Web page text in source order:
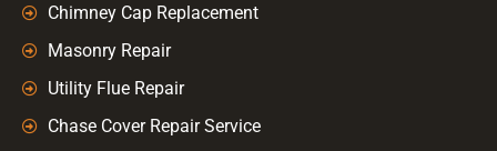
Chimney Cap Replacement
Masonry Repair
Utility Flue Repair
Chase Cover Repair Service